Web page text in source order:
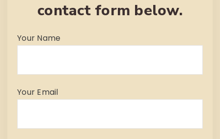
contact form below.
Your Name
Your Email